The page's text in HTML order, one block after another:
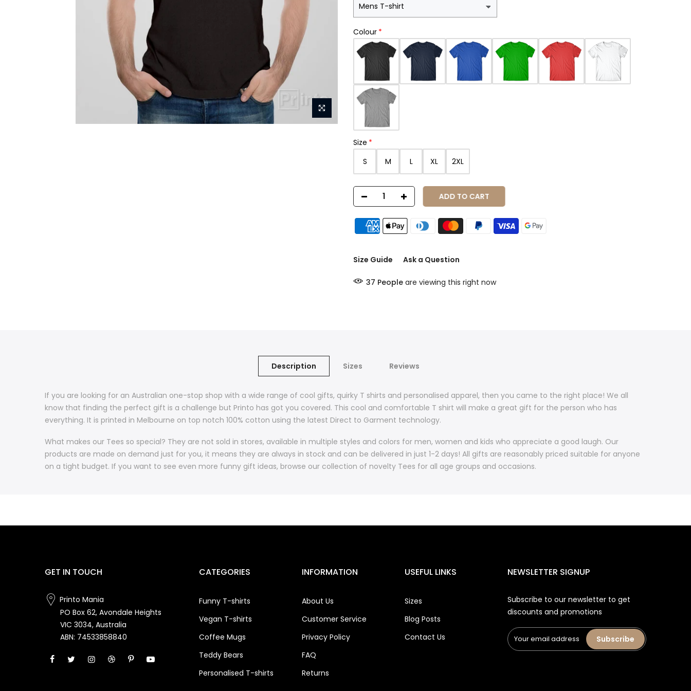
Colour
Size
S
M L XL 2XL
ADD TO CART
Size Guide Ask a Question
37 People are viewing this right now
Description Sizes Reviews
If you are looking for an Australian one-stop shop with a wide range of cool gifts, quirky T shirts and personalised apparel, then you came to the right place! We all
know that finding the perfect gift is a challenge but Printo has got you covered. This cool and comfortable T shirt will make a great gift for the person who has
everything. It is printed in Melbourne on top notch 100% cotton using the latest Direct to Garment technology.
What makes our Tees so special? They are not sold in stores, available in multiple styles and colors for men, women and kids who appreciate a good laugh. Our
products are made on demand just for you, it means they are always in stock and can be delivered in just 1-2 days! All gifts are reasonably priced suitable for anyone
on a tight budget. If you want to see even more funny gift ideas, browse our collection of novelty Tees for all age groups and occasions.
GET IN TOUCH
Printo Mania
PO Box 62, Avondale Heights
VIC 3034, Australia
ABN: 74533858840
CATEGORIES
Funny T-shirts
Vegan T-shirts
Coffee Mugs
Teddy Bears
Personalised T-shirts
INFORMATION
About Us
Customer Service
Privacy Policy
FAQ
Returns
USEFUL LINKS
Sizes
Blog Posts
Contact Us
NEWSLETTER SIGNUP
Subscribe to our newsletter to get
discounts and promotions
Subscribe